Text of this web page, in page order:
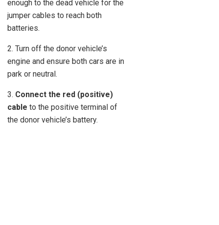
enough to the dead vehicle for the
jumper cables to reach both
batteries.
2. Turn off the donor vehicle’s
engine and ensure both cars are in
park or neutral.
3. Connect the red (positive)
cable to the positive terminal of
the donor vehicle’s battery.